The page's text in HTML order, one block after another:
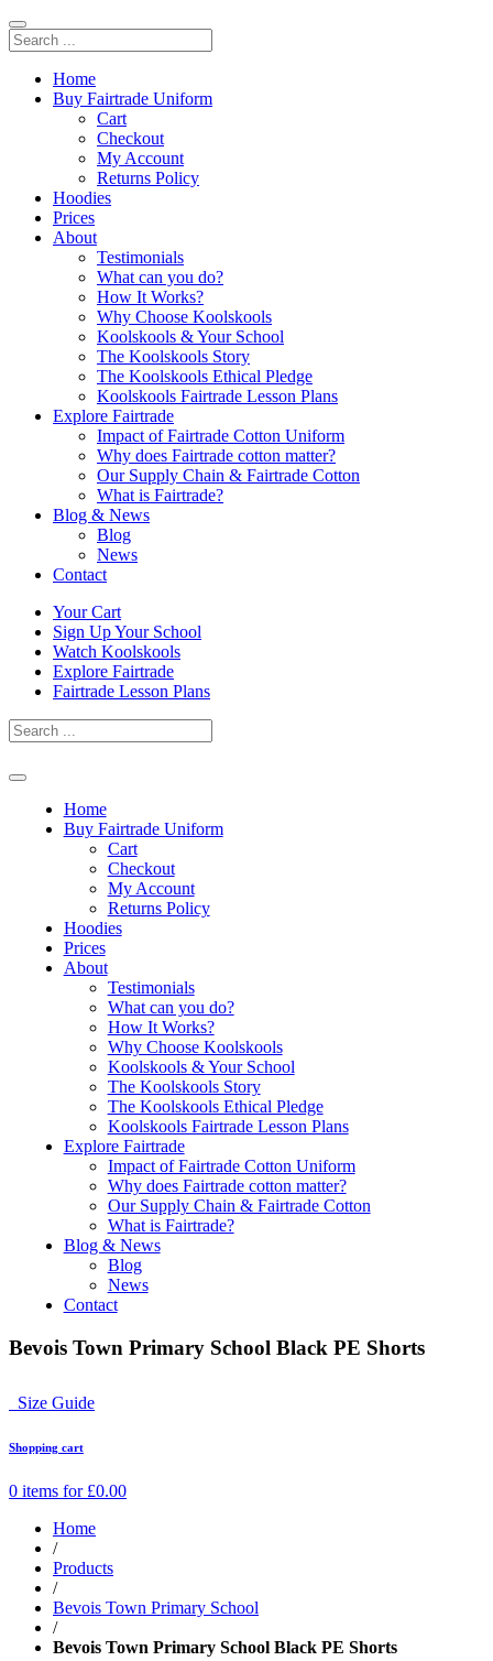
Home
Buy Fairtrade Uniform
Cart
Checkout
My Account
Returns Policy
Hoodies
Prices
About
Testimonials
What can you do?
How It Works?
Why Choose Koolskools
Koolskools & Your School
The Koolskools Story
The Koolskools Ethical Pledge
Koolskools Fairtrade Lesson Plans
Explore Fairtrade
Impact of Fairtrade Cotton Uniform
Why does Fairtrade cotton matter?
Our Supply Chain & Fairtrade Cotton
What is Fairtrade?
Blog & News
Blog
News
Contact
Skip
content
Your Cart
Sign Up Your School
Watch Koolskools
Explore Fairtrade
Fairtrade Lesson Plans
Home
Buy Fairtrade Uniform
Cart
Checkout
My Account
Returns Policy
Hoodies
Prices
About
Testimonials
What can you do?
How It Works?
Why Choose Koolskools
Koolskools & Your School
The Koolskools Story
The Koolskools Ethical Pledge
Koolskools Fairtrade Lesson Plans
Explore Fairtrade
Impact of Fairtrade Cotton Uniform
Why does Fairtrade cotton matter?
Our Supply Chain & Fairtrade Cotton
What is Fairtrade?
Blog & News
Blog
News
Contact
Bevois Town Primary School Black PE Shorts
Size Guide
Shopping cart
0 items for £0.00
Home
/
Products
/
Bevois Town Primary School
/
Bevois Town Primary School Black PE Shorts